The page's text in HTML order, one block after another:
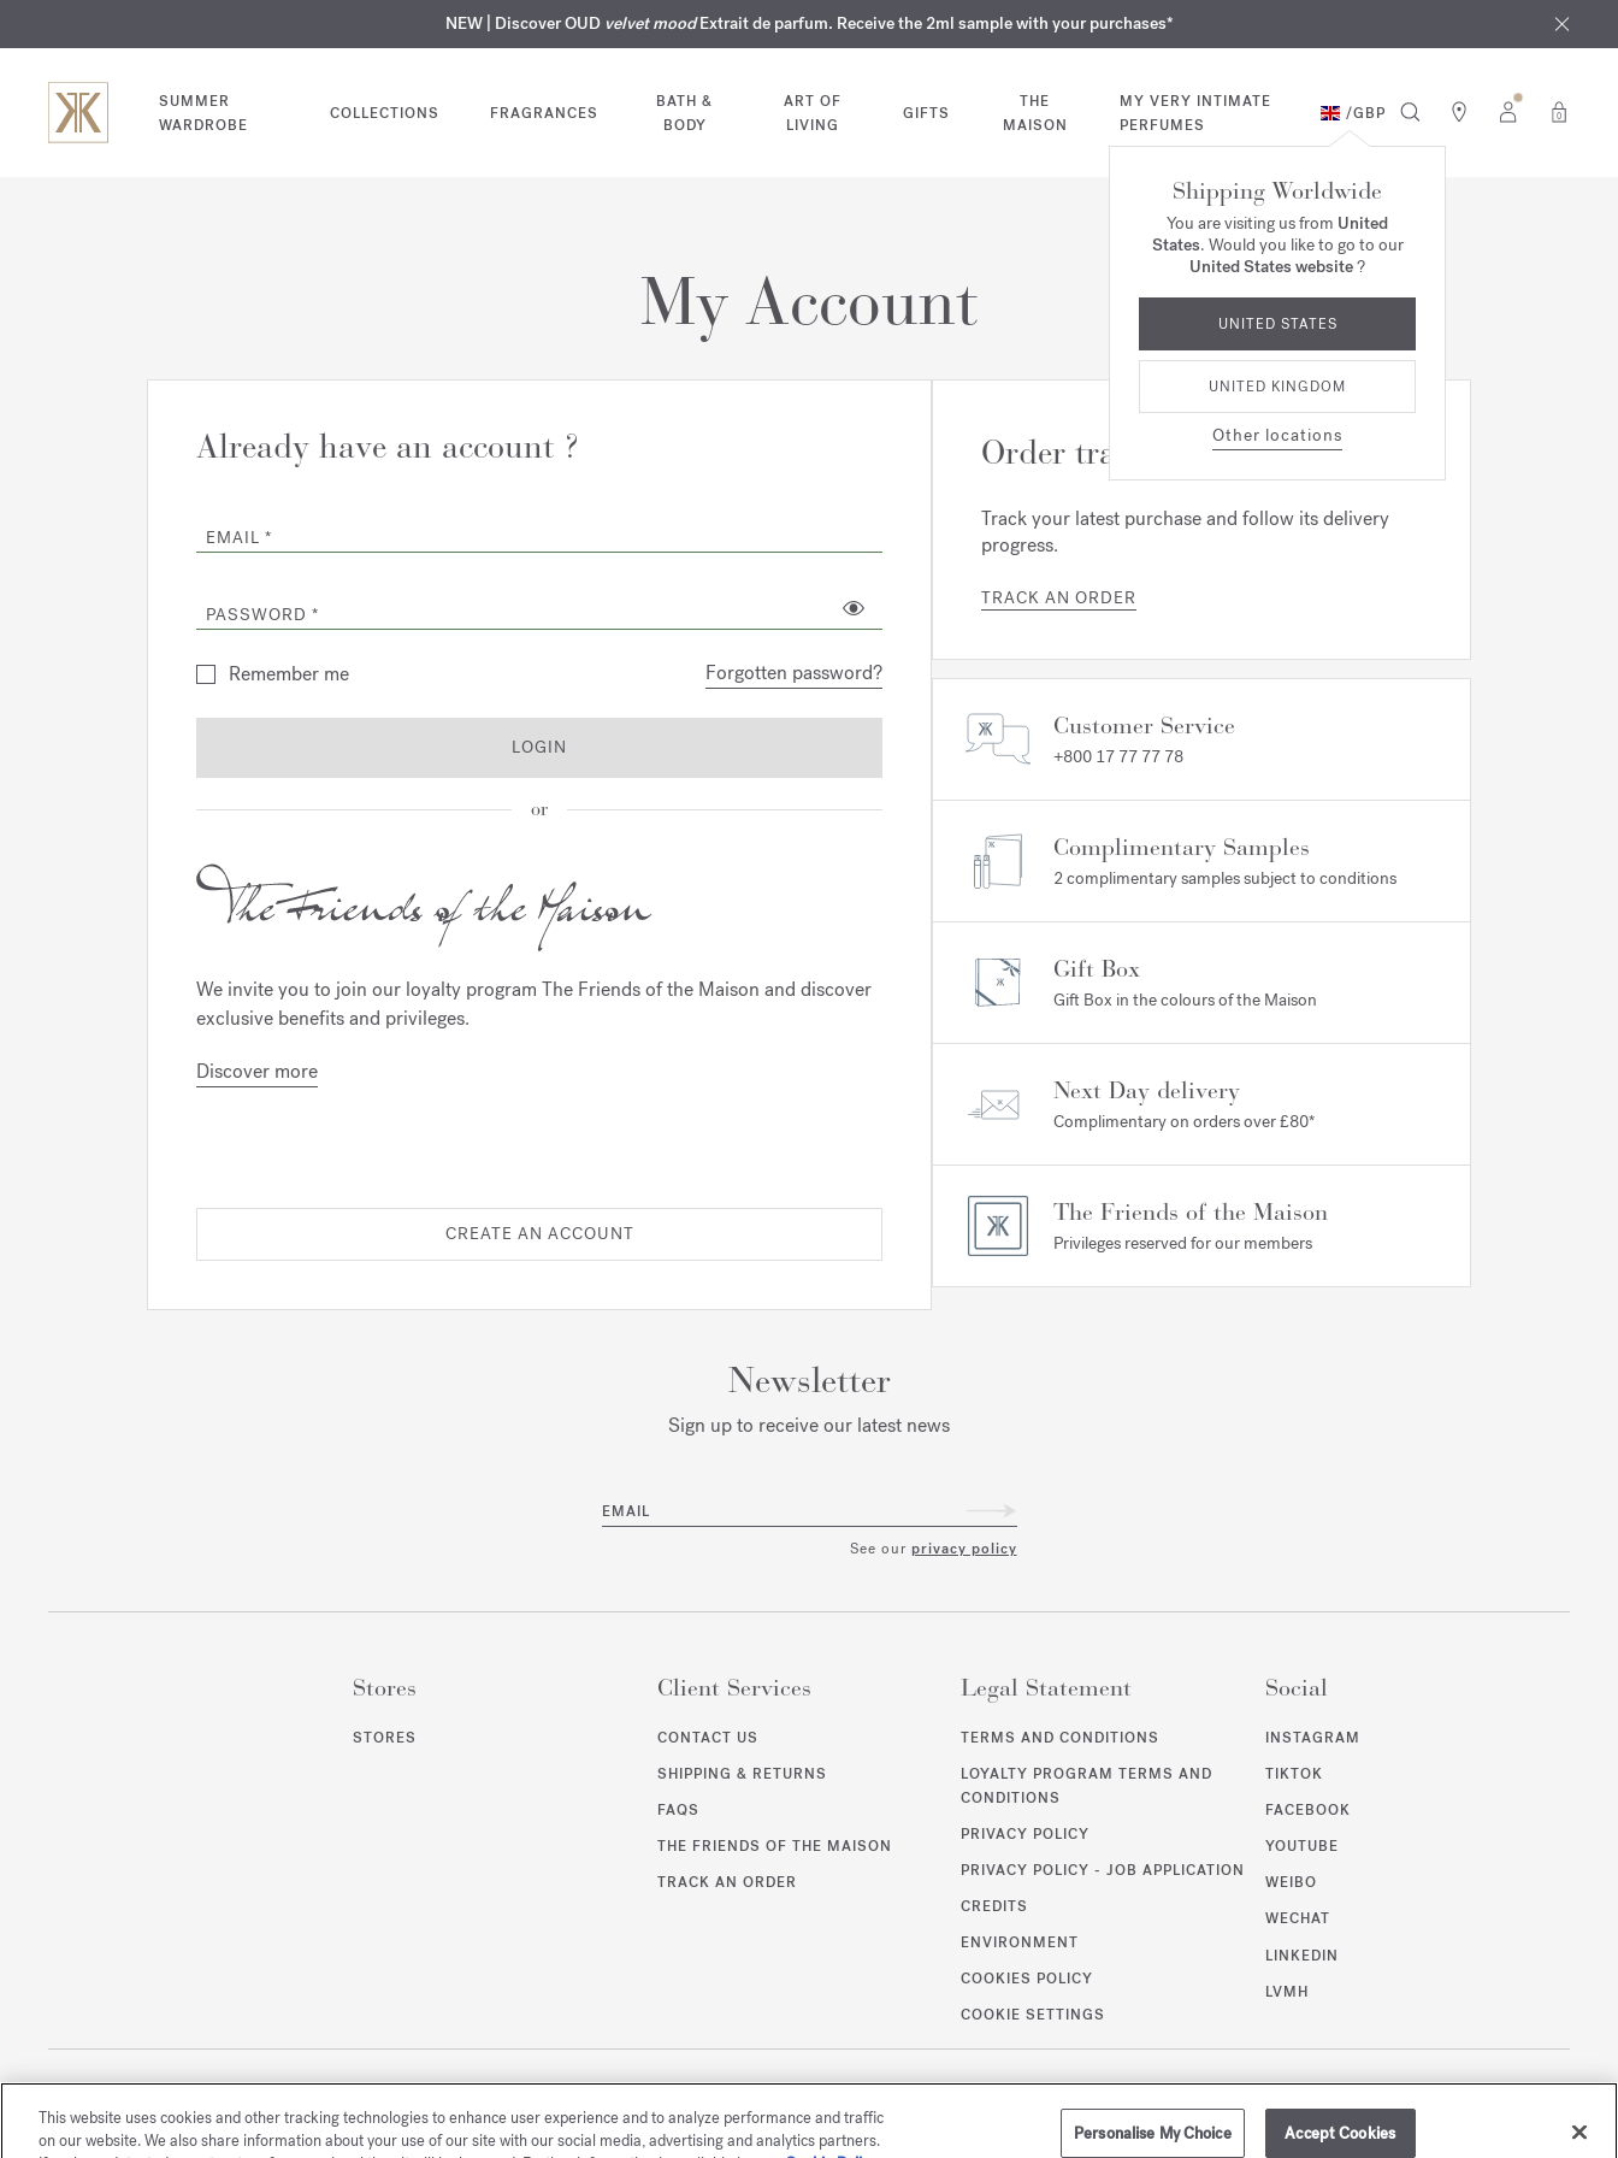
NEW | Discover OUD velvet moodExtrait de parfum. Receive the 2ml sample with your purchases*
SUMMER WARDROBE | Find your signature summer scent
COMPLIMENTARY ENGRAVING | On all fragrances until 9th of August
NEXT DAY DELIVERY | Complimentary from £80*
MY VERY INTIMATE PERFUMES | Exclusively available online and in our boutiques
SUMMER
WARDROBE
COLLECTIONS FRAGRANCES
BATH &
BODY
ART OF
LIVING
GIFTS
THE
MAISON
MY VERY INTIMATE
PERFUMES
/GBP 0
Shipping Worldwide
You are visiting us from United
States. Would you like to go to our
United States website?
UNITED STATES
UNITED KINGDOM
Other locations
My Account
Already have an account ?
EMAIL
PASSWORD
Forgotten password?
Remember me
LOGIN
or
We invite you to join our loyalty program The Friends of the Maison and discover
exclusive benefits and privileges.
Discover more
CREATE AN ACCOUNT
Order tracking
Track your latest purchase and follow its delivery
progress.
TRACK AN ORDER
Customer Service
+800 17 77 77 78
Complimentary Samples
2 complimentary samples subject to conditions
Gift Box
Gift Box in the colours of the Maison
Next Day delivery
Complimentary on orders over £80*
The Friends of the Maison
Privileges reserved for our members
Newsletter
Sign up to receive our latest news
EMAIL
See our privacy policy
Stores
STORES
Client Services
CONTACT US
SHIPPING & RETURNS
FAQS
THE FRIENDS OF THE MAISON
TRACK AN ORDER
Legal Statement
TERMS AND CONDITIONS
LOYALTY PROGRAM TERMS AND
CONDITIONS
PRIVACY POLICY
PRIVACY POLICY - JOB APPLICATION
CREDITS
ENVIRONMENT
COOKIES POLICY
COOKIE SETTINGS
Social
INSTAGRAM
TIKTOK
FACEBOOK
YOUTUBE
WEIBO
WECHAT
LINKEDIN
LVMH
All rights reserved
This website uses cookies and other tracking technologies to enhance user experience and to analyze performance and traffic
on our website. We also share information about your use of our site with our social media, advertising and analytics partners.
Personalise My Choice Accept Cookies